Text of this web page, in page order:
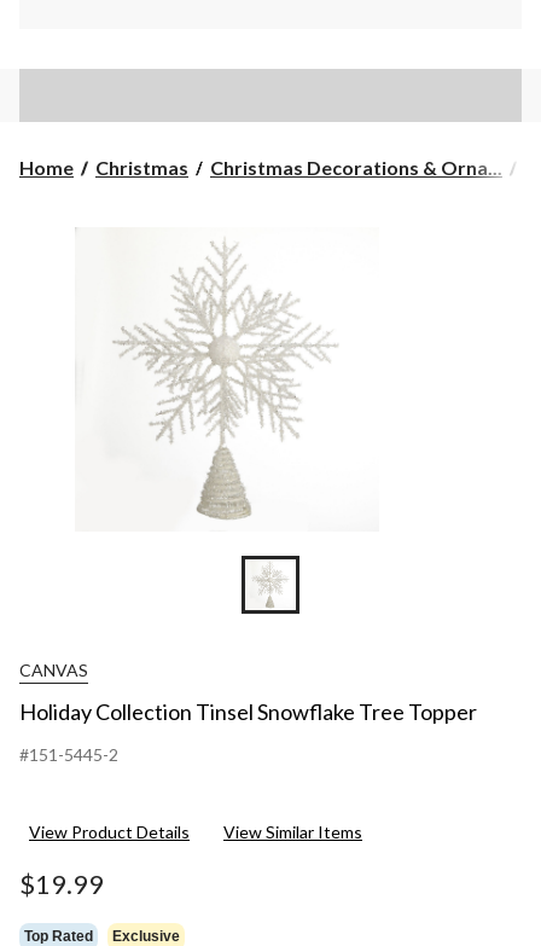
Home Christmas Christmas Decorations & Orna...
CANVAS
Holiday Collection Tinsel Snowflake Tree Topper
#151-5445-2
View Product Details View Similar Items
$19.99
Top Rated Exclusive